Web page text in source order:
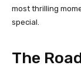
most thrilling
special.
The